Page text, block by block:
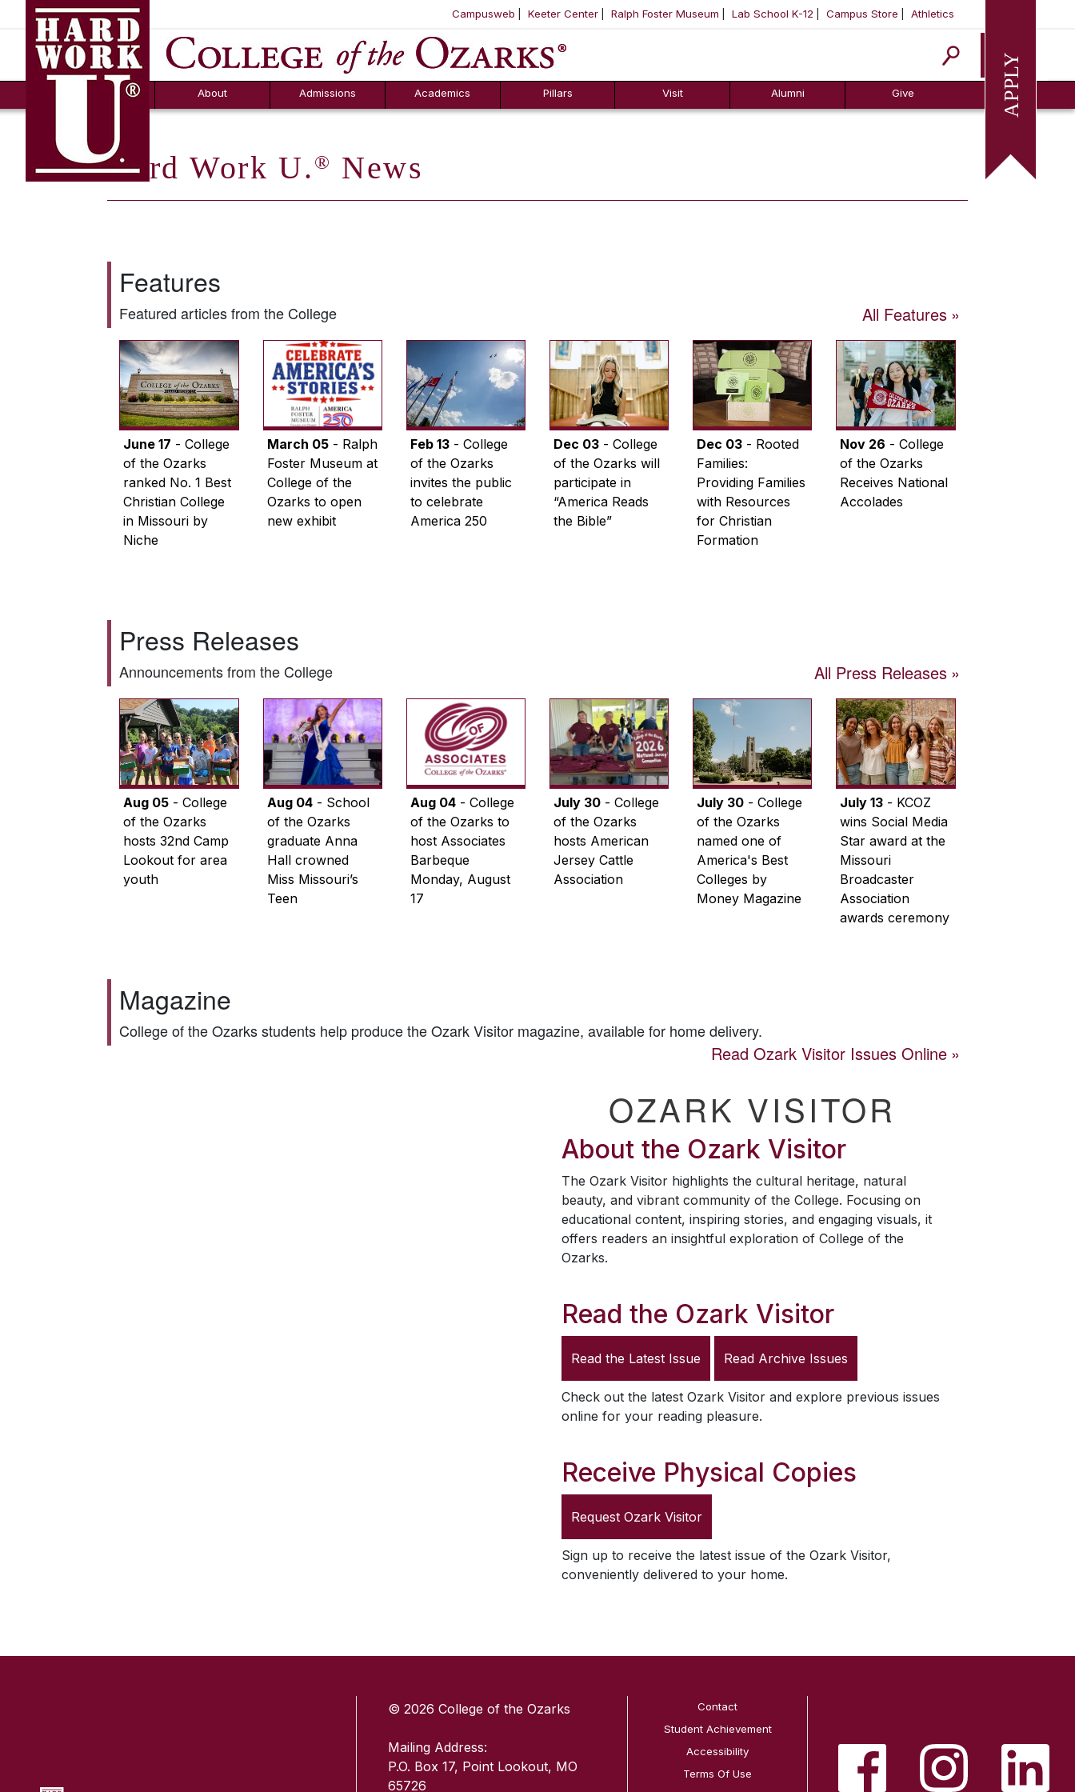
SKIP NAVIGATION TO CONTENT
Campusweb Keeter Center Ralph Foster Museum Lab School K-12 Campus Store Athletics
Apply
About
FAQs
Admissions
Counselor Tool
Box
Academics Pillars Visit Alumni Give
Hard Work U. ® News
Features
Featured articles from the College All Features
June 17 - College
of the Ozarks
ranked No. 1 Best
Christian College
in Missouri by
Niche
March 05- Ralph
Foster Museum at
College of the
Ozarks to open
new exhibit
Feb 13- College
of the Ozarks
invites the public
to celebrate
America 250
Dec 03- College
of the Ozarks will
participate in
“America Reads
the Bible”
Dec 03 - Rooted
Families:
Providing Families
with Resources
for Christian
Formation
Nov 26 - College
of the Ozarks
Receives National
Accolades
Press Releases
Announcements from the College All Press Releases
Aug 05 - College
of the Ozarks
hosts 32nd Camp
Lookout for area
youth
Aug 04- School
of the Ozarks
graduate Anna
Hall crowned
Miss Missouri’s
Teen
Aug 04- College
of the Ozarks to
host Associates
Barbeque
Monday, August
17
July 30- College
of the Ozarks
hosts American
Jersey Cattle
Association
July 30 - College
of the Ozarks
named one of
America's Best
Colleges by
Money Magazine
July 13 - KCOZ
wins Social Media
Star award at the
Missouri
Broadcaster
Association
awards ceremony
Magazine
College of the Ozarks students help produce theOzark Visitor magazine, available for home delivery.
Read Ozark VisitorIssues Online
OZARK VISITOR
About the Ozark Visitor
The Ozark Visitor highlights the cultural heritage, natural
beauty, and vibrant community of the College. Focusing on
educational content, inspiring stories, and engaging visuals, it
offers readers an insightful exploration of College of the
Ozarks.
Read the Ozark Visitor
Read the Latest Issue Read Archive Issues
Check out the latest Ozark Visitor and explore previous issues
online for your reading pleasure.
Receive Physical Copies
Request Ozark Visitor
Sign up to receive the latest issue of the Ozark Visitor,
conveniently delivered to your home.
© 2026 College of the Ozarks
Mailing Address:
P.O. Box 17, Point Lookout, MO
65726
Contact
Student Achievement
Accessibility
Terms Of Use